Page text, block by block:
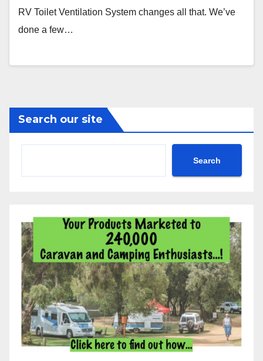
RV Toilet Ventilation System changes all that. We’ve
done a few…
Search our site
Search